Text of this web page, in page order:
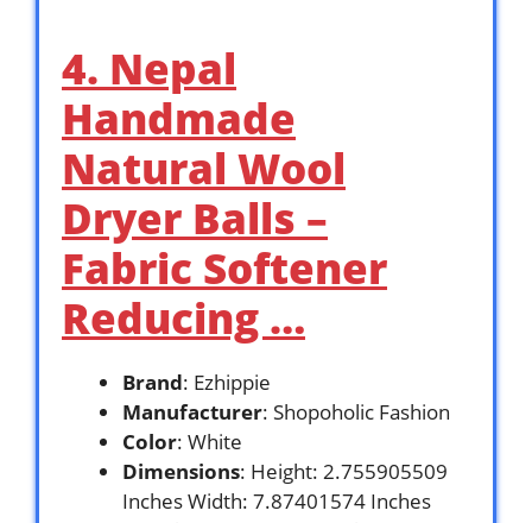
4. Nepal
Handmade
Natural Wool
Dryer Balls –
Fabric Softener
Reducing …
Brand: Ezhippie
Manufacturer: Shopoholic Fashion
Color: White
Dimensions: Height: 2.755905509
Inches Width: 7.87401574 Inches